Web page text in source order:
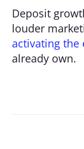
Deposit
louder
activating the
already own.